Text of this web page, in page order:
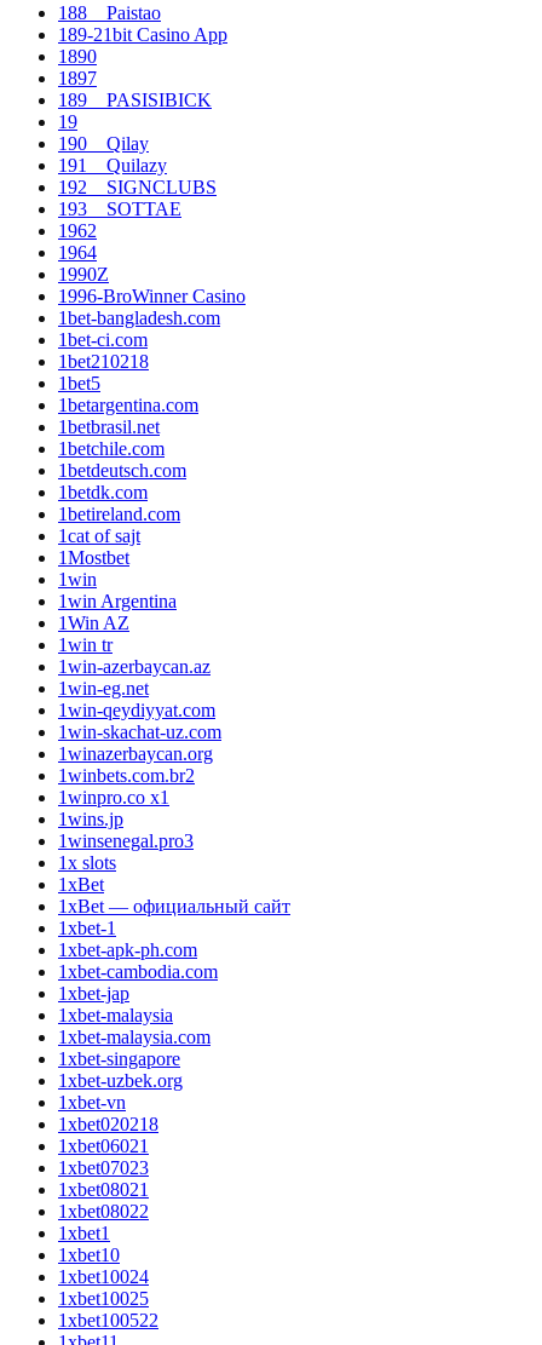
188__Paistao
189-21bit Casino App
1890
1897
189__PASISIBICK
19
190__Qilay
191__Quilazy
192__SIGNCLUBS
193__SOTTAE
1962
1964
1990Z
1996-BroWinner Casino
1bet-bangladesh.com
1bet-ci.com
1bet210218
1bet5
1betargentina.com
1betbrasil.net
1betchile.com
1betdeutsch.com
1betdk.com
1betireland.com
1cat of sajt
1Mostbet
1win
1win Argentina
1Win AZ
1win tr
1win-azerbaycan.az
1win-eg.net
1win-qeydiyyat.com
1win-skachat-uz.com
1winazerbaycan.org
1winbets.com.br2
1winpro.co x1
1wins.jp
1winsenegal.pro3
1x slots
1xBet
1xBet — официальный сайт
1xbet-1
1xbet-apk-ph.com
1xbet-cambodia.com
1xbet-jap
1xbet-malaysia
1xbet-malaysia.com
1xbet-singapore
1xbet-uzbek.org
1xbet-vn
1xbet020218
1xbet06021
1xbet07023
1xbet08021
1xbet08022
1xbet1
1xbet10
1xbet10024
1xbet10025
1xbet100522